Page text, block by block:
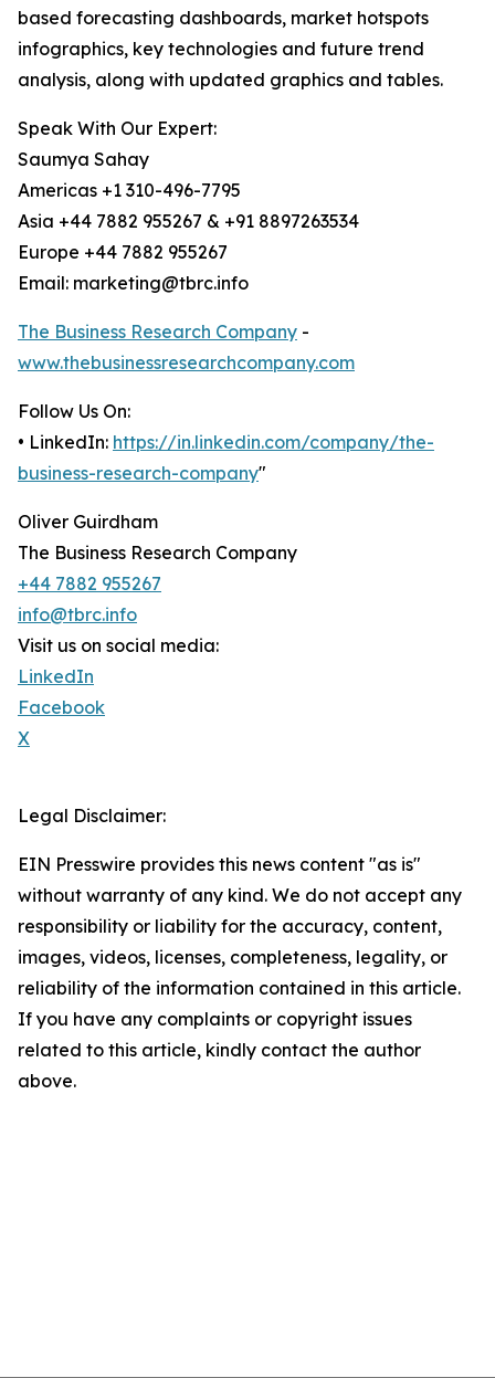
based forecasting dashboards, market hotspots
infographics, key technologies and future trend
analysis, along with updated graphics and tables.
Speak With Our Expert:
Saumya Sahay
Americas +1 310-496-7795
Asia +44 7882 955267 & +91 8897263534
Europe +44 7882 955267
Email: marketing@tbrc.info
The Business Research Company -
www.thebusinessresearchcompany.com
Follow Us On:
• LinkedIn: https://in.linkedin.com/company/the-
business-research-company"
Oliver Guirdham
The Business Research Company
+44 7882 955267
info@tbrc.info
Visit us on social media:
LinkedIn
Facebook
X
Legal Disclaimer:
EIN Presswire provides this news content "as is"
without warranty of any kind. We do not accept any
responsibility or liability for the accuracy, content,
images, videos, licenses, completeness, legality, or
reliability of the information contained in this article.
If you have any complaints or copyright issues
related to this article, kindly contact the author
above.